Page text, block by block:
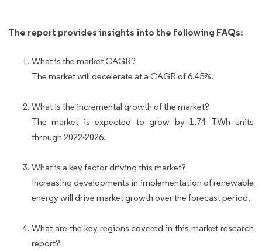
The report provides insights into the following FAQs:
What is the market CAGR?
The market will decelerate at a CAGR of 6.45%.
What is the incremental growth of the market?
The market is expected to grow by 1.74 TWh units
through 2022-2026.
What is a key factor driving this market?
Increasing developments in implementation of renewable
energy will drive market growth over the forecast period.
What are the key regions covered in this market research
report?